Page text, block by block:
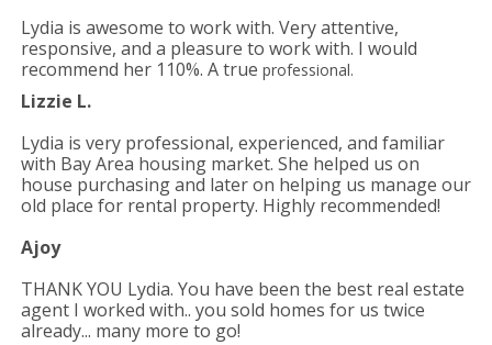
Lydia is awesome to work with. Very attentive,
responsive, and a pleasure to work with. I would
recommend her 110%. A true professional.
Lizzie L.
Lydia is very professional, experienced, and familiar
with Bay Area housing market. She helped us on
house purchasing and later on helping us manage our
old place for rental property. Highly recommended!
Ajoy
THANK YOU Lydia. You have been the best real estate
agent I worked with.. you sold homes for us twice
already... many more to go!